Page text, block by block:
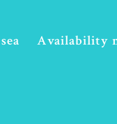
Availability